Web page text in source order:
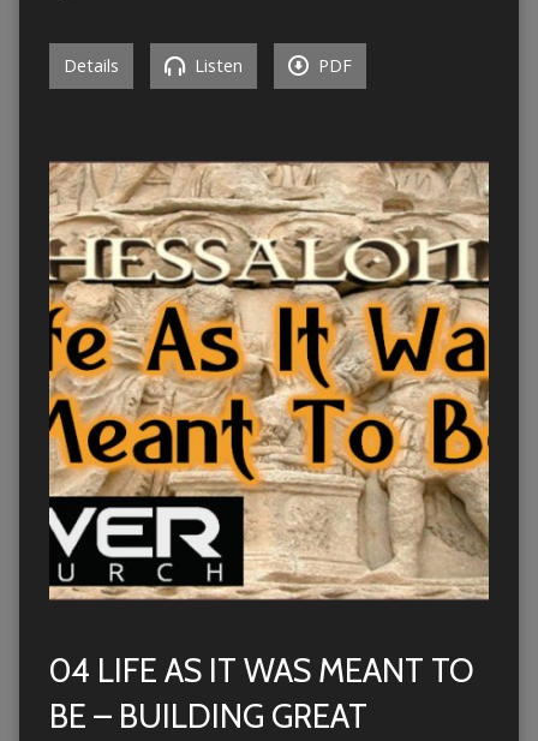
Details Listen PDF
04 LIFE AS IT WAS MEANT TO
BE – BUILDING GREAT